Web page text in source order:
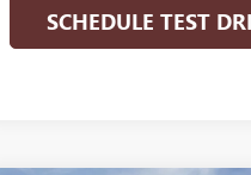
SCHEDULE TEST